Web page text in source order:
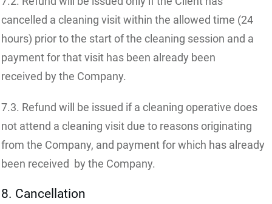
cancelled a cleaning visit within the allowed time (24
hours) prior to the start of the cleaning session and a
payment for that visit has been already been
received by the Company.
7.3. Refund will be issued if a cleaning operative does
not attend a cleaning visit due to reasons originating
from the Company, and payment for which has already
been received by the Company.
8. Cancellation